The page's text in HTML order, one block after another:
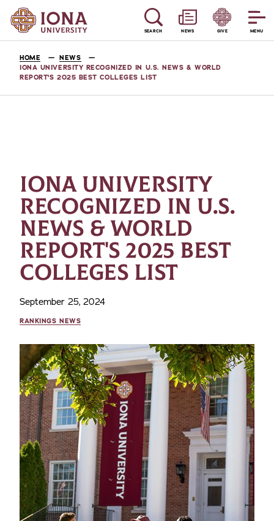
MENU
SEARCH NEWS GIVE
HOME
NEWS
IONA UNIVERSITY RECOGNIZED IN U.S. NEWS & WORLD
REPORT'S 2025 BEST COLLEGES LIST
IONA UNIVERSITY
RECOGNIZED IN U.S.
NEWS & WORLD
REPORT'S 2025 BEST
COLLEGES LIST
September 25, 2024
RANKINGS NEWS